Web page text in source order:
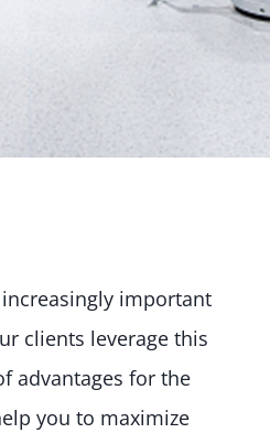
important
clients leverage this
advantages for the
you to maximize